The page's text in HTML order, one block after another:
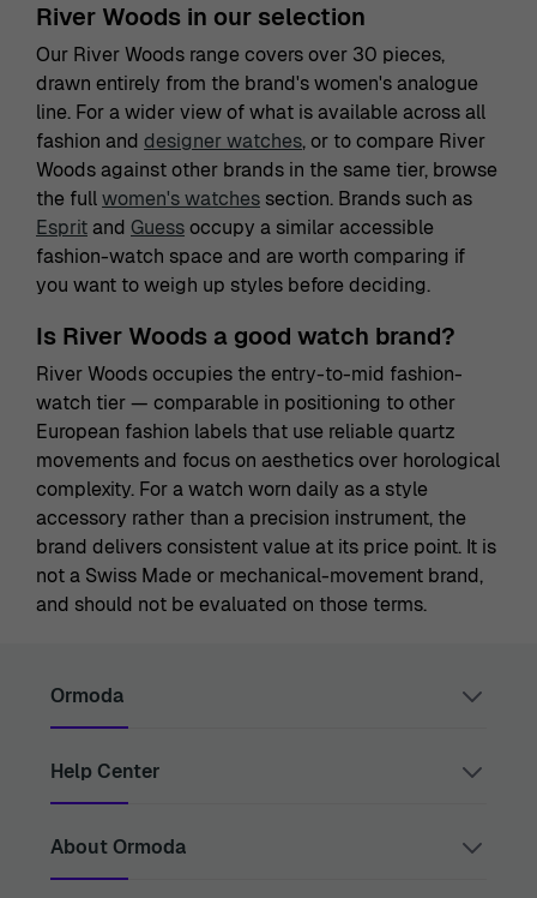
River Woods in our selection
Our River Woods range covers over 30 pieces,
drawn entirely from the brand's women's analogue
line. For a wider view of what is available across all
fashion and designer watches, or to compare River
Woods against other brands in the same tier, browse
the fullwomen's watches section. Brands such as
Espritand Guessoccupy a similar accessible
fashion-watch space and are worth comparing if
you want to weigh up styles before deciding.
Is River Woods a good watch brand?
River Woods occupies the entry-to-mid fashion-
watch tier — comparable in positioning to other
European fashion labels that use reliable quartz
movements and focus on aesthetics over horological
complexity. For a watch worn daily as a style
accessory rather than a precision instrument, the
brand delivers consistent value at its price point. It is
not a Swiss Made or mechanical-movement brand,
and should not be evaluated on those terms.
Ormoda
Juul Grietensstraat 9/11, 2140 Antwerp, Belgium
(CET)
Help Center
Contact Us
About Ormoda